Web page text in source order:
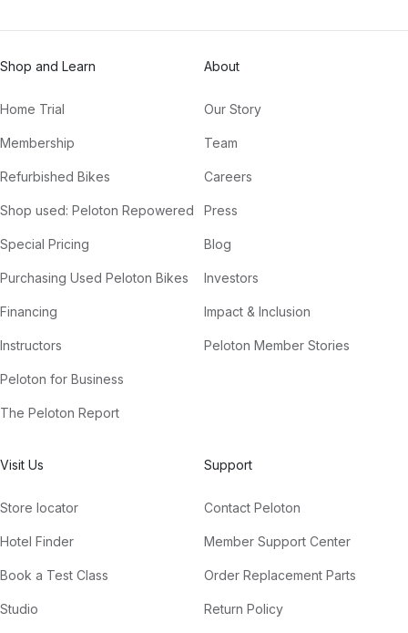
Shop and Learn
Home Trial
Membership
Refurbished Bikes
Shop used: Peloton Repowered
Special Pricing
Purchasing Used Peloton Bikes
Financing
Instructors
Peloton for Business
The Peloton Report
About
Our Story
Team
Careers
Press
Blog
Investors
Impact & Inclusion
Peloton Member Stories
Visit Us
Store locator
Hotel Finder
Book a Test Class
Studio
Support
Contact Peloton
Member Support Center
Order Replacement Parts
Return Policy